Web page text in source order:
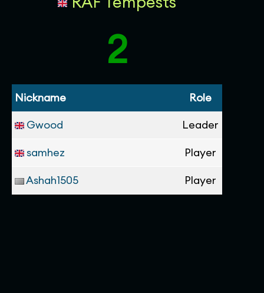
2
Nickname
Role
Gwood
Leader
samhez Player
Ashah1505 Player